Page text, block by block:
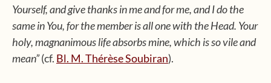
Yourself, and give thanks in me and for me, and I do the
same in You, for the member is all one with the Head. Your
holy, magnanimous life absorbs mine, which is so vile and
mean”(cf. Bl. M. Thérèse Soubiran).